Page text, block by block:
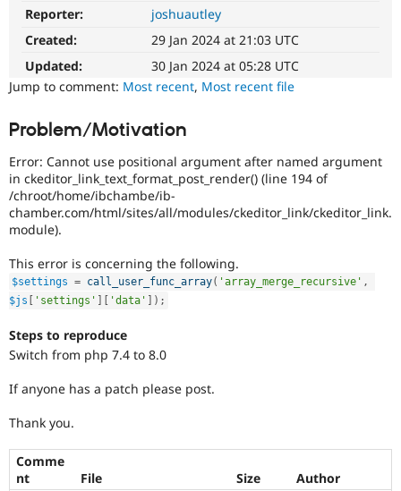
Drupal for
Themes
Recipes
Site
PHP
8.0
The
issue
particularly
affects
running
PHP
version
8.0.0
or
later.
Reporter:
joshuautley
Created:
29 Jan 2024 at 21:03 UTC
Updated:
30 Jan 2024 at 05:28 UTC
Jump to comment: Most recent, Most recent file
Problem/Motivation
Error: Cannot use positional argument after named argument
in ckeditor_link_text_format_post_render() (line 194 of
/chroot/home/ibchambe/ib-
chamber.com/html/sites/all/modules/ckeditor_link/ckeditor_link.
module).
This error is concerning the following.
$settings = call_user_func_array( 'array_merge_recursive' ,
$js
'settings' 'data' ) ;
Steps to reproduce
Switch from php 7.4 to 8.0
If anyone has a patch please post.
Thank you.
Comme
nt
File Size
Author